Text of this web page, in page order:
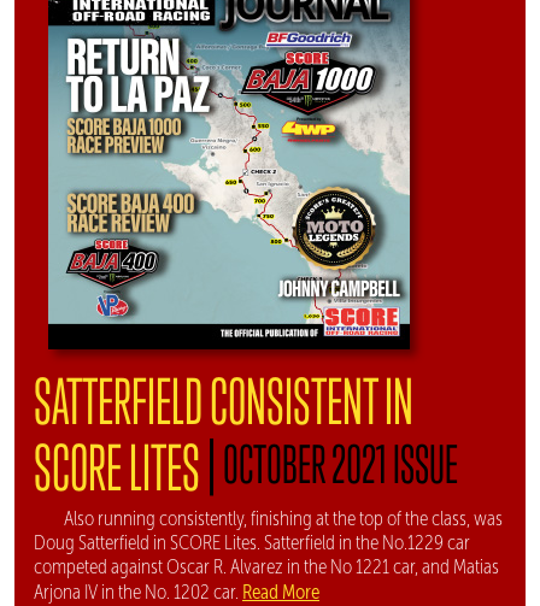
SATTERFIELD CONSISTENT IN
SCORE LITES|OCTOBER 2021 ISSUE
Also running consistently, finishing at the top of the class, was
Doug Satterfield in SCORE Lites. Satterfield in the No.1229 car
competed against Oscar R. Alvarez in the No 1221 car, and Matias
Arjona IV in the No. 1202 car. Read More